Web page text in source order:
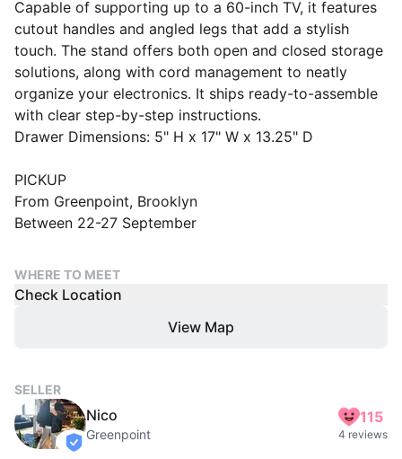
Capable of supporting up to a 60-inch TV, it features
cutout handles and angled legs that add a stylish
touch. The stand offers both open and closed storage
solutions, along with cord management to neatly
organize your electronics. It ships ready-to-assemble
with clear step-by-step instructions.
Drawer Dimensions: 5" H x 17" W x 13.25" D
PICKUP
From Greenpoint, Brooklyn
Between 22-27 September
WHERE TO MEET
Check Location
View Map
SELLER
verified
Nico
Greenpoint
115
4 reviews